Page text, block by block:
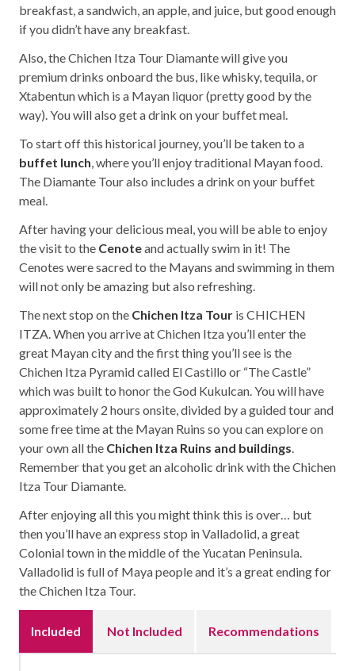
breakfast, a sandwich, an apple, and juice, but good enough
if you didn’t have any breakfast.
Also, the Chichen Itza Tour Diamante will give you
premium drinks onboard the bus, like whisky, tequila, or
Xtabentun which is a Mayan liquor (pretty good by the
way). You will also get a drink on your buffet meal.
To start off this historical journey, you’ll be taken to a
buffet lunch, where you’ll enjoy traditional Mayan food.
The Diamante Tour also includes a drink on your buffet
meal.
After having your delicious meal, you will be able to enjoy
the visit to the Cenoteand actually swim in it! The
Cenotes were sacred to the Mayans and swimming in them
will not only be amazing but also refreshing.
The next stop on the Chichen Itza Tour is CHICHEN
ITZA. When you arrive at Chichen Itza you’ll enter the
great Mayan city and the first thing you’ll see is the
Chichen Itza Pyramid called El Castillo or “The Castle”
which was built to honor the God Kukulcan. You will have
approximately 2 hours onsite, divided by a guided tour and
some free time at the Mayan Ruins so you can explore on
your own all the Chichen Itza Ruins and buildings.
Remember that you get an alcoholic drink with the Chichen
Itza Tour Diamante.
After enjoying all this you might think this is over… but
then you’ll have an express stop in Valladolid, a great
Colonial town in the middle of the Yucatan Peninsula.
Valladolid is full of Maya people and it’s a great ending for
the Chichen Itza Tour.
Included Not Included Recommendations